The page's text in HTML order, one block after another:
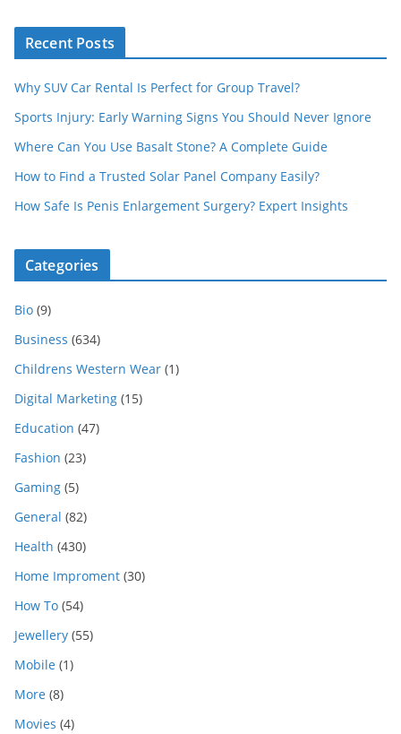
Recent Posts
Why SUV Car Rental Is Perfect for Group Travel?
Sports Injury: Early Warning Signs You Should Never Ignore
Where Can You Use Basalt Stone? A Complete Guide
How to Find a Trusted Solar Panel Company Easily?
How Safe Is Penis Enlargement Surgery? Expert Insights
Categories
Bio (9)
Business (634)
Childrens Western Wear (1)
Digital Marketing (15)
Education (47)
Fashion (23)
Gaming (5)
General (82)
Health (430)
Home Improment (30)
How To (54)
Jewellery (55)
Mobile (1)
More (8)
Movies (4)